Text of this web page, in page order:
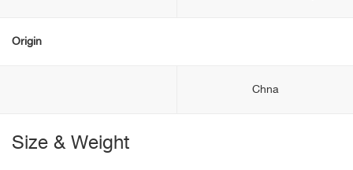
Origin
Chna
Size & Weight